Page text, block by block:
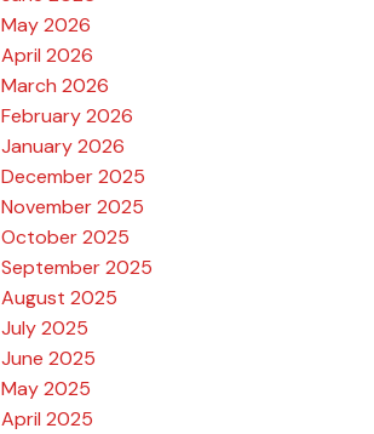
May 2026
April 2026
March 2026
February 2026
January 2026
December 2025
November 2025
October 2025
September 2025
August 2025
July 2025
June 2025
May 2025
April 2025